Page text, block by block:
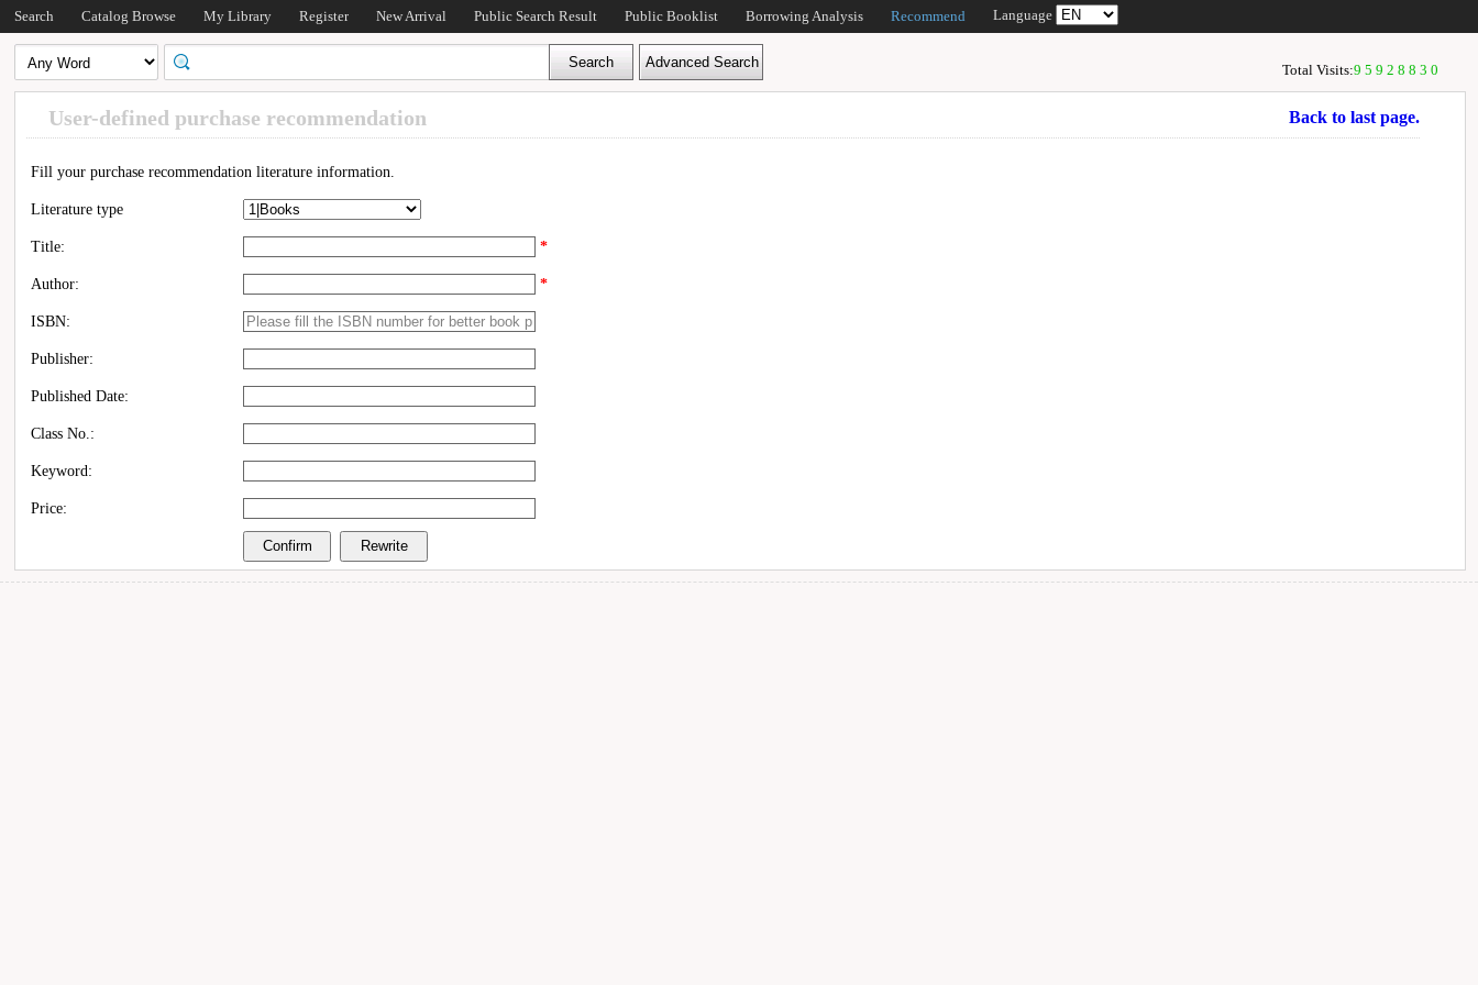
Search Catalog Browse My Library Register New Arrival Public Search Result Public Booklist Borrowing Analysis Recommend Language
Total Visits:95928830
User-defined purchase recommendation Back to last page.
Fill your purchase recommendation literature information.
Literature type
Title: *
Author: *
ISBN:
Publisher:
Published Date:
Class No.:
Keyword:
Price: